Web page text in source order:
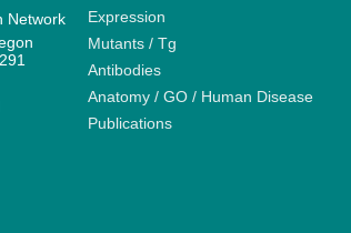
Network
Expression
Mutants / Tg
Antibodies
Anatomy / GO / Human Disease
Publications